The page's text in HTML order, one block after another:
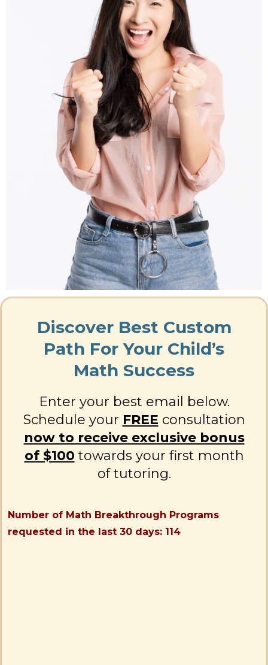
Discover Best Custom
Path For Your Child’s
Math Success
Enter your best email below.
Schedule your FREE consultation
now to receive exclusive bonus
of $100 towards your first month
of tutoring.
Number of Math Breakthrough Programs
requested in the last 30 days: 114